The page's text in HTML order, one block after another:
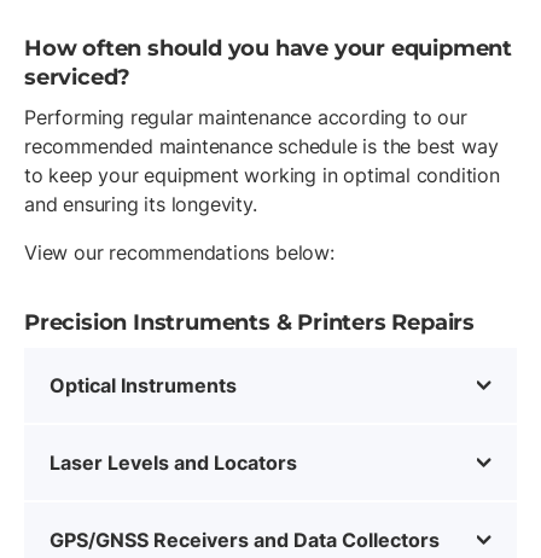
How often should you have your equipment
serviced?
Performing regular maintenance according to our
recommended maintenance schedule is the best way
to keep your equipment working in optimal condition
and ensuring its longevity.
View our recommendations below:
Precision Instruments & Printers Repairs
Optical Instruments
Laser Levels and Locators
GPS/GNSS Receivers and Data Collectors